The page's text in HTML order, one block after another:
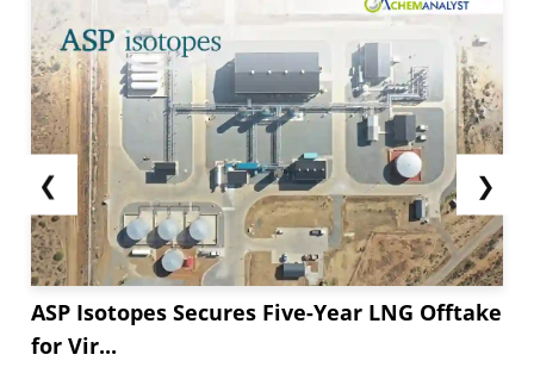
❮
ASP Isotopes Secures Five-Year LNG Offtake
for Vir...
❯